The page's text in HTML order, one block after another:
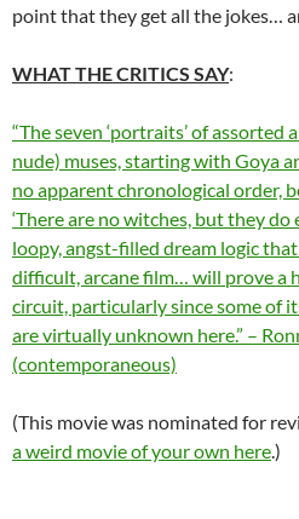
point that they get all the jokes…
WHAT THE CRITICS SAY:
“The seven ‘portraits’ of
nude) muses, starting with Goya
no apparent chronological order,
‘There are no witches, but they do
loopy, angst-filled dream logic
difficult, arcane film… will prove a
circuit, particularly since some of
are virtually unknown here.” –
(contemporaneous)
(This movie was nominated for
a weird movie of your own here.)